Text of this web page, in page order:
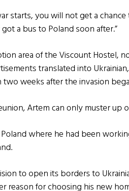
starts, you will not get a
got a bus to Poland soon after.”
area of the Viscount Hostel,
translated into
weeks after the invasion
Artem can only muster up
where he had been
to open its borders to
reason for choosing his new